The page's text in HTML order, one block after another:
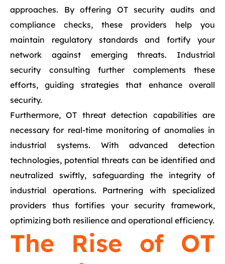
approaches. By offering OT security audits and
compliance checks, these providers help you
maintain regulatory standards and fortify your
network against emerging threats. Industrial
security consulting further complements these
efforts, guiding strategies that enhance overall
security.
Furthermore, OT threat detection capabilities are
necessary for real-time monitoring of anomalies in
industrial systems. With advanced detection
technologies, potential threats can be identified and
neutralized swiftly, safeguarding the integrity of
industrial operations. Partnering with specialized
providers thus fortifies your security framework,
optimizing both resilience and operational efficiency.
The Rise of OT